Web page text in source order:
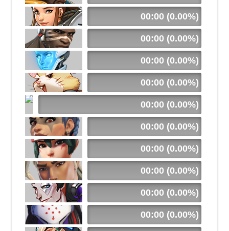
00:00 (0.00%)
00:00 (0.00%)
00:00 (0.00%)
00:00 (0.00%)
00:00 (0.00%)
00:00 (0.00%)
00:00 (0.00%)
00:00 (0.00%)
00:00 (0.00%)
00:00 (0.00%)